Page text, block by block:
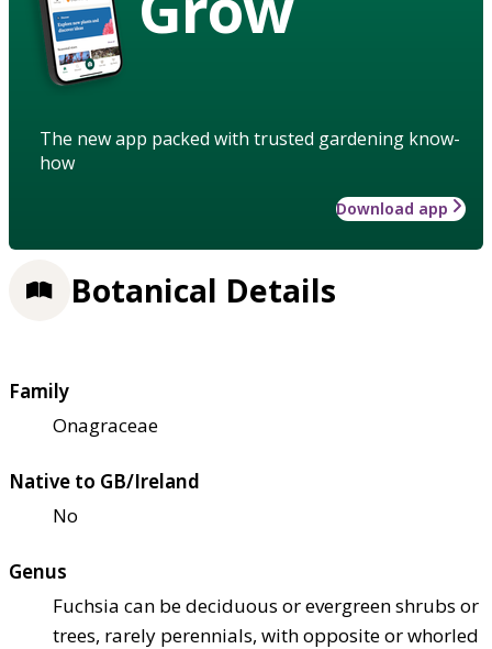
The new app packed with trusted gardening know-
how
Download app
Botanical Details
Family
Onagraceae
Native to GB/Ireland
No
Genus
Fuchsia can be deciduous or evergreen shrubs or
trees, rarely perennials, with opposite or whorled